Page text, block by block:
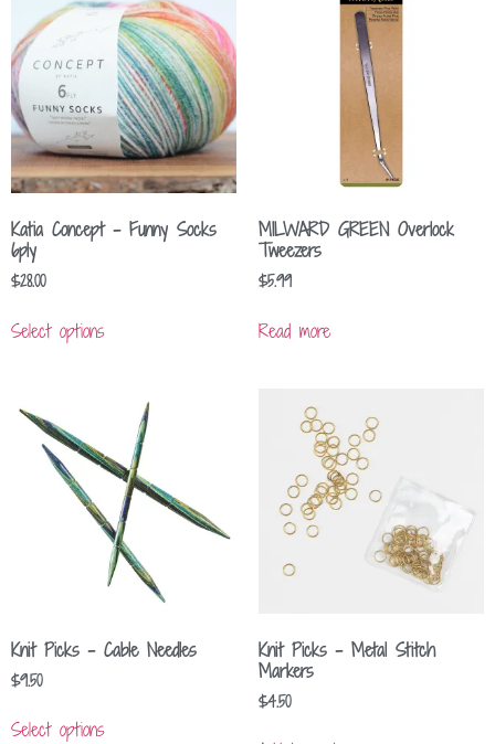
Katia Concept – Funny Socks
6ply
$28.00
Select options
MILWARD GREEN Overlock
Tweezers
$5.99
Read more
Knit Picks – Cable Needles
$9.50
Select options
Knit Picks – Metal Stitch
Markers
$4.50